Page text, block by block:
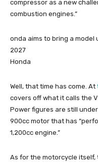
compressor as a new
combustion engines.”
onda aims to bring a
2027
Honda
Well, that time has come. At
covers off what it calls the
Power figures are still
900cc motor that has
1,200cc engine.”
As for the motorcycle itself,